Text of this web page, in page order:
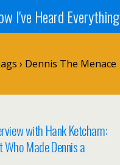
I've Heard Everything
› Dennis The Menace
with Hank Ketcham:
Made Dennis a